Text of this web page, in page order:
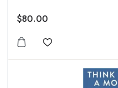
$80.00
Add to wishlist